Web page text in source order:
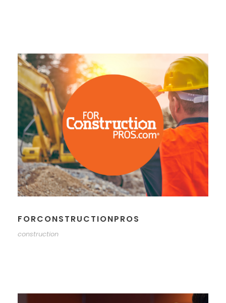
FORCONSTRUCTIONPROS
construction